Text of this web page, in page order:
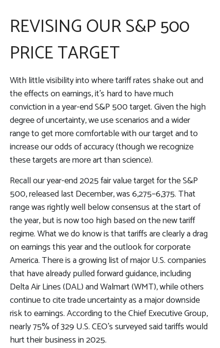
REVISING OUR S&P 500
PRICE TARGET
With little visibility into where tariff rates shake out and
the effects on earnings, it’s hard to have much
conviction in a year-end S&P 500 target. Given the high
degree of uncertainty, we use scenarios and a wider
range to get more comfortable with our target and to
increase our odds of accuracy (though we recognize
these targets are more art than science).
Recall our year-end 2025 fair value target for the S&P
500, released last December, was 6,275–6,375. That
range was rightly well below consensus at the start of
the year, but is now too high based on the new tariff
regime. What we do know is that tariffs are clearly a drag
on earnings this year and the outlook for corporate
America. There is a growing list of major U.S. companies
that have already pulled forward guidance, including
Delta Air Lines (DAL) and Walmart (WMT), while others
continue to cite trade uncertainty as a major downside
risk to earnings. According to the Chief Executive Group,
nearly 75% of 329 U.S. CEO’s surveyed said tariffs would
hurt their business in 2025.